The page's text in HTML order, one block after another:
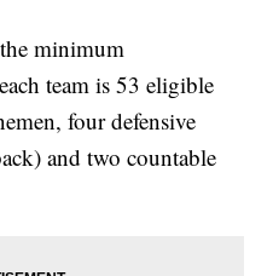
minimum
team is 53 eligible
four defensive
and two countable